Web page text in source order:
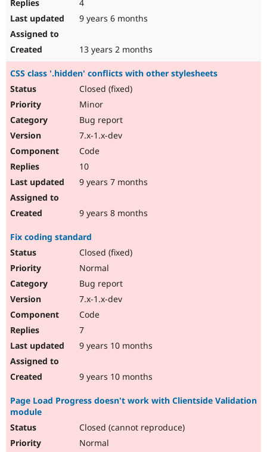
4
9 years 6 months
13 years 2 months
CSS class '.hidden' conflicts with other stylesheets
Closed (fixed)
Minor
Bug report
7.x-1.x-dev
Code
10
9 years 7 months
9 years 8 months
Fix coding standard
Closed (fixed)
Normal
Bug report
7.x-1.x-dev
Code
7
9 years 10 months
9 years 10 months
Page Load Progress doesn't work with Clientside Validation
module
Closed (cannot reproduce)
Normal